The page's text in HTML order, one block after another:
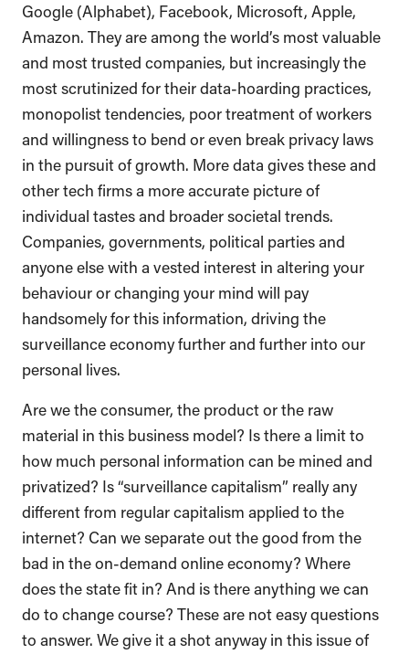
Google (Alphabet), Facebook, Microsoft, Apple,
Amazon. They are among the world’s most valuable
and most trusted companies, but increasingly the
most scrutinized for their data-hoarding practices,
monopolist tendencies, poor treatment of workers
and willingness to bend or even break privacy laws
in the pursuit of growth. More data gives these and
other tech firms a more accurate picture of
individual tastes and broader societal trends.
Companies, governments, political parties and
anyone else with a vested interest in altering your
behaviour or changing your mind will pay
handsomely for this information, driving the
surveillance economy further and further into our
personal lives.
Are we the consumer, the product or the raw
material in this business model? Is there a limit to
how much personal information can be mined and
privatized? Is “surveillance capitalism” really any
different from regular capitalism applied to the
internet? Can we separate out the good from the
bad in the on-demand online economy? Where
does the state fit in? And is there anything we can
do to change course? These are not easy questions
to answer. We give it a shot anyway in this issue of